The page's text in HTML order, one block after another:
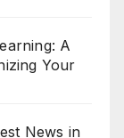
A
Your
News in